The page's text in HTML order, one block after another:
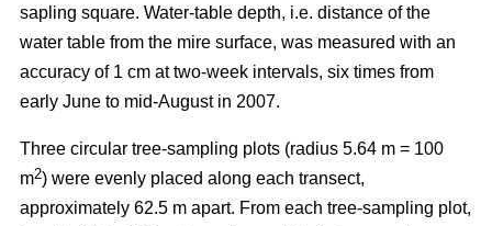
sapling square. Water-table depth, i.e. distance of the
water table from the mire surface, was measured with an
accuracy of 1 cm at two-week intervals, six times from
early June to mid-August in 2007.
Three circular tree-sampling plots (radius 5.64 m = 100
m2) were evenly placed along each transect,
approximately 62.5 m apart. From each tree-sampling plot,